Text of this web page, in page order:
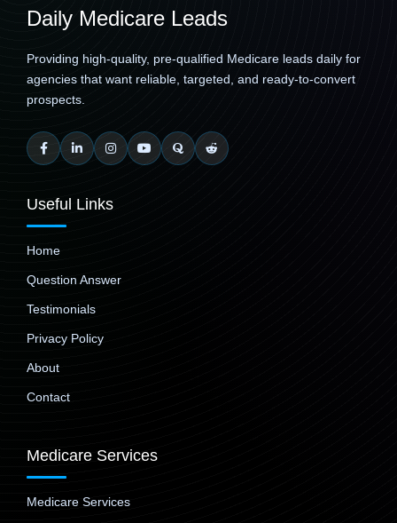
Daily Medicare Leads
Providing high-quality, pre-qualified Medicare leads daily for
agencies that want reliable, targeted, and ready-to-convert
prospects.
Useful Links
Home
Question Answer
Testimonials
Privacy Policy
About
Contact
Medicare Services
Medicare Services